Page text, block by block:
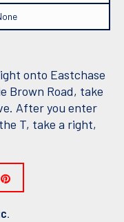
onto Eastchase
Brown Road, take
After you enter
T, take a right,